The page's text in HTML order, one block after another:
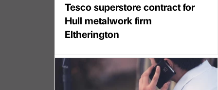
Tesco superstore contract for
Hull metalwork firm
Eltherington